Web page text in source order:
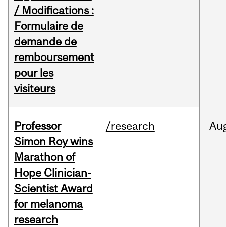
/ Modifications :
Formulaire de
demande de
remboursement
pour les
visiteurs
Professor
Simon Roy wins
Marathon of
Hope Clinician-
Scientist Award
for melanoma
research
/research